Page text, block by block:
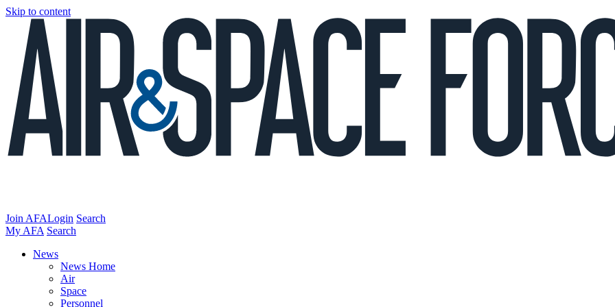
Skip to content
Join AFALogin Search
My AFA Search
News
News Home
Air
Space
Personnel